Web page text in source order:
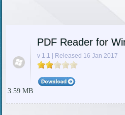
PDF Reader for
v 1.1 | Released 16 Jan 2017
3.59 MB